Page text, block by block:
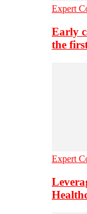
Expert
Early
the
Expert